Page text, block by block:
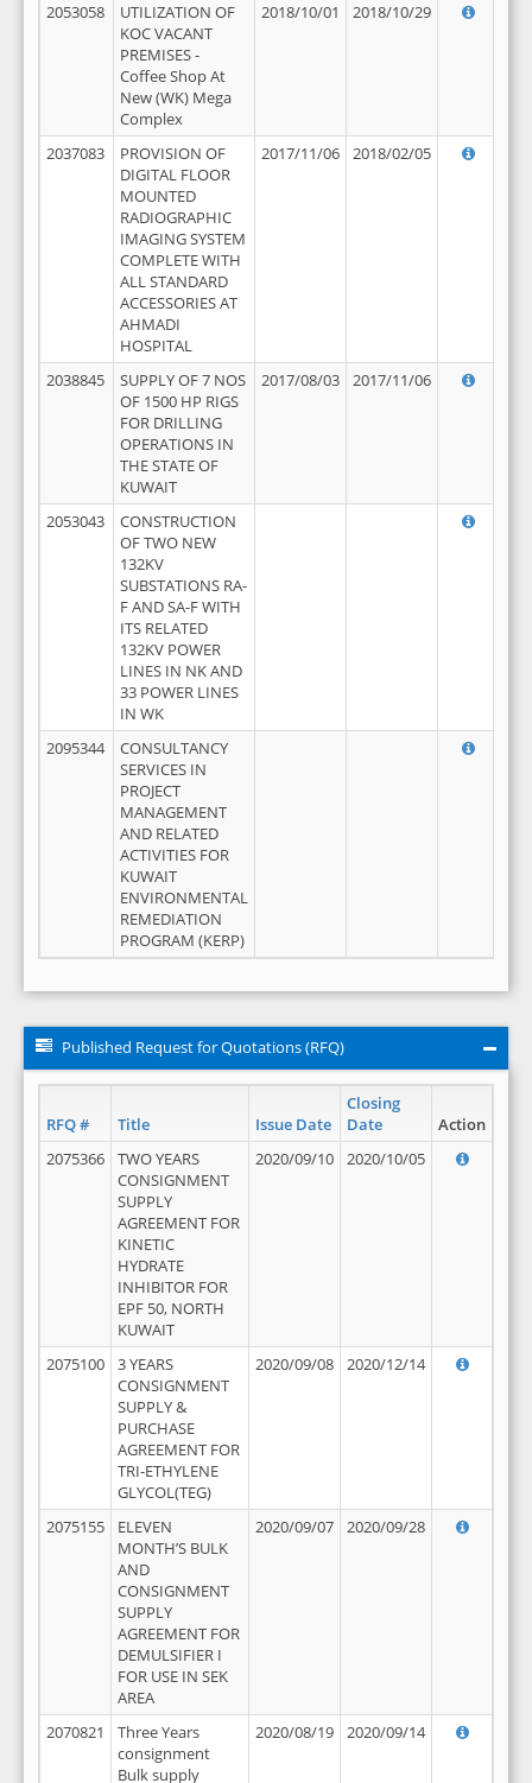
2053058
UTILIZATION OF
KOC VACANT
PREMISES -
Coffee Shop At
New (WK) Mega
Complex
2018/10/01 2018/10/29
2037083
PROVISION OF
DIGITAL FLOOR
MOUNTED
RADIOGRAPHIC
IMAGING SYSTEM
COMPLETE WITH
ALL STANDARD
ACCESSORIES AT
AHMADI
HOSPITAL
2017/11/06 2018/02/05
2038845
SUPPLY OF 7 NOS
OF 1500 HP RIGS
FOR DRILLING
OPERATIONS IN
THE STATE OF
KUWAIT
2017/08/03 2017/11/06
2053043
CONSTRUCTION
OF TWO NEW
132KV
SUBSTATIONS RA-
F AND SA-F WITH
ITS RELATED
132KV POWER
LINES IN NK AND
33 POWER LINES
IN WK
2095344
CONSULTANCY
SERVICES IN
PROJECT
MANAGEMENT
AND RELATED
ACTIVITIES FOR
KUWAIT
ENVIRONMENTAL
REMEDIATION
PROGRAM (KERP)
Published Request for Quotations (RFQ)
RFQ # Title Issue Date
Closing
Date
Action
2075366
TWO YEARS
CONSIGNMENT
SUPPLY
AGREEMENT FOR
KINETIC
HYDRATE
INHIBITOR FOR
EPF 50, NORTH
KUWAIT
2020/09/10 2020/10/05
2075100
3 YEARS
CONSIGNMENT
SUPPLY &
PURCHASE
AGREEMENT FOR
TRI-ETHYLENE
GLYCOL(TEG)
2020/09/08 2020/12/14
2075155
ELEVEN
MONTH’S BULK
AND
CONSIGNMENT
SUPPLY
AGREEMENT FOR
DEMULSIFIER I
FOR USE IN SEK
AREA
2020/09/07 2020/09/28
2070821
Three Years
consignment
Bulk supply
2020/08/19 2020/09/14